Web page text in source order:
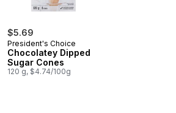
$5.69
President's Choice
Chocolatey Dipped
Sugar Cones
120 g, $4.74/100g